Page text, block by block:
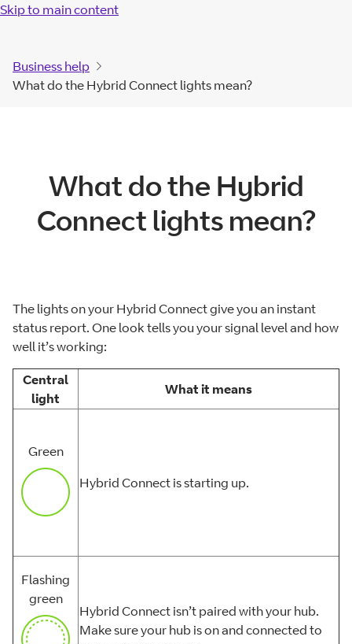
Skip to main content
Business help
What do the Hybrid Connect lights mean?
What do the Hybrid
Connect lights mean?
The lights on your Hybrid Connect give you an instant
status report. One look tells you your signal level and how
well it’s working:
Central
light
What it means
Green
Hybrid Connect is starting up.
Flashing
green
Hybrid Connect isn’t paired with your hub.
Make sure your hub is on and connected to